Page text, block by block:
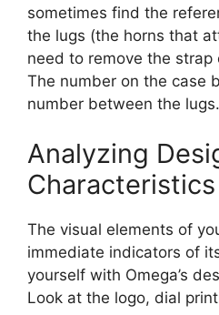
sometimes find the
the lugs (the horns that
need to remove the
The number on the case
number between the lugs.
Analyzing
Characteristics
The visual elements of
immediate indicators of
yourself with Omega’s
Look at the logo, dial